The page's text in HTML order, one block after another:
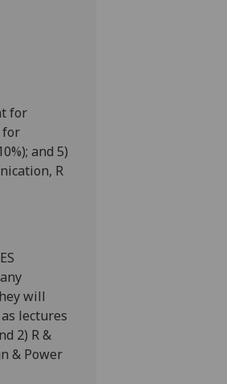
for
for
and 5)
R
will
lectures
2) R &
& Power